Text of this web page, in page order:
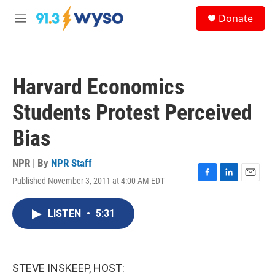
Skip to main content
M
Donate
Harvard Economics
Students Protest Perceived
Bias
NPR | By NPR Staff
Published November 3, 2011 at 4:00 AM EDT
F
L
E
LISTEN • 5:31
STEVE INSKEEP, HOST: